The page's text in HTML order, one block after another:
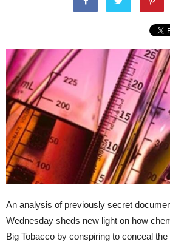
An analysis of previously secret
Wednesday sheds new light on how
Big Tobacco by conspiring to conceal